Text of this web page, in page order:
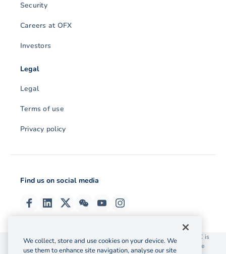
Security
Careers at OFX
Investors
Legal
Legal
Terms of use
Privacy policy
Find us on social media
© 2026 OzForex (HK) Limited. OzForex (HK) Limited trading as OFX is
licensed as a Money Service Operator with the Customs and Excise
We collect, store and use cookies on your device. We
use them to enhance site navigation, analyse our site